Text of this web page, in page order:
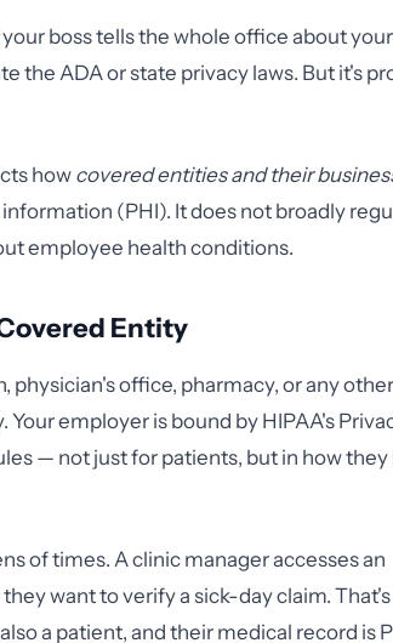
boss tells the whole office about
the ADA or state privacy laws. But it's
how covered entities and their
(PHI). It does not broadly
employee health conditions.
Entity
physician's office, pharmacy, or any
employer is bound by HIPAA's
— not just for patients, but in how they
of times. A clinic manager accesses an
want to verify a sick-day claim. That's
a patient, and their medical record is